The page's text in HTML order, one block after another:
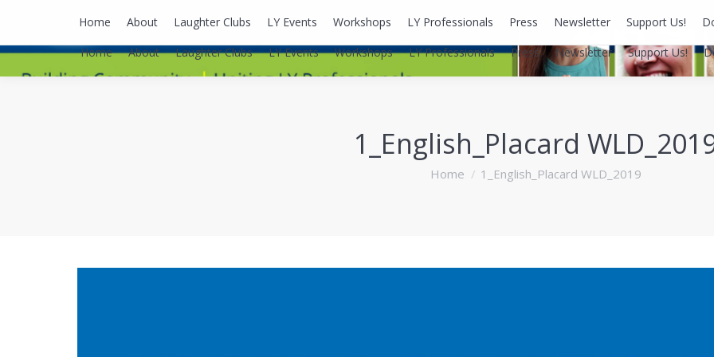
Home About Laughter Clubs LY Events Workshops LY Professionals Press Newsletter Support Us!
1_English_Placard
You are here:
Home 1_English_Placard WLD_2019
Home About Laughter Clubs LY Events Workshops LY Professionals Press Newsletter Support Us!